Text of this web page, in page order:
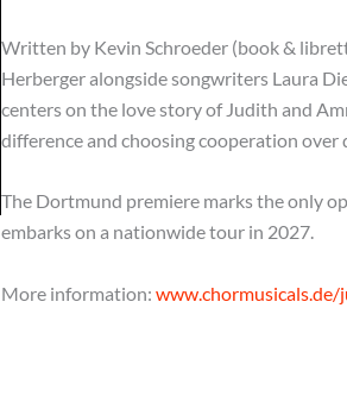
Written by Kevin Schroeder (book &
Herberger alongside songwriters Laura
centers on the love story of Judith and
difference and choosing cooperation over
The Dortmund premiere marks the only
embarks on a nationwide tour in 2027.
More information: www.chormusicals.de/